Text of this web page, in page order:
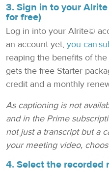
3. Sign in to your
for free)
Log in into your Alrite©
an account yet, you can
reaping the benefits of
gets the free Starter
credit and a monthly
As captioning is not
and in the Prime
not just a transcript but a
your meeting video,
4. Select the recorded